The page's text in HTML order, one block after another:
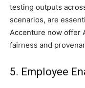
testing outputs
scenarios, are
Accenture now offer
fairness and
5. Employee